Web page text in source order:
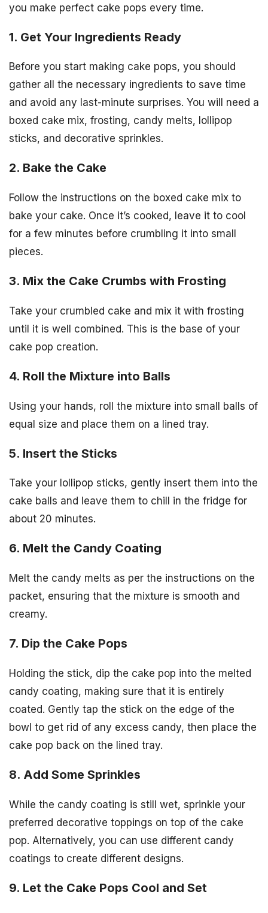
you make perfect cake pops every time.
1. Get Your Ingredients Ready
Before you start making cake pops, you should
gather all the necessary ingredients to save time
and avoid any last-minute surprises. You will need a
boxed cake mix, frosting, candy melts, lollipop
sticks, and decorative sprinkles.
2. Bake the Cake
Follow the instructions on the boxed cake mix to
bake your cake. Once it’s cooked, leave it to cool
for a few minutes before crumbling it into small
pieces.
3. Mix the Cake Crumbs with Frosting
Take your crumbled cake and mix it with frosting
until it is well combined. This is the base of your
cake pop creation.
4. Roll the Mixture into Balls
Using your hands, roll the mixture into small balls of
equal size and place them on a lined tray.
5. Insert the Sticks
Take your lollipop sticks, gently insert them into the
cake balls and leave them to chill in the fridge for
about 20 minutes.
6. Melt the Candy Coating
Melt the candy melts as per the instructions on the
packet, ensuring that the mixture is smooth and
creamy.
7. Dip the Cake Pops
Holding the stick, dip the cake pop into the melted
candy coating, making sure that it is entirely
coated. Gently tap the stick on the edge of the
bowl to get rid of any excess candy, then place the
cake pop back on the lined tray.
8. Add Some Sprinkles
While the candy coating is still wet, sprinkle your
preferred decorative toppings on top of the cake
pop. Alternatively, you can use different candy
coatings to create different designs.
9. Let the Cake Pops Cool and Set